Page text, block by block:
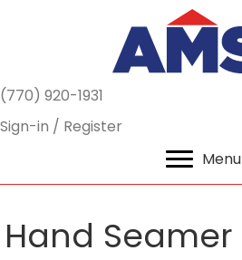
(770) 920-1931
Sign-in / Register
Menu
Hand Seamer